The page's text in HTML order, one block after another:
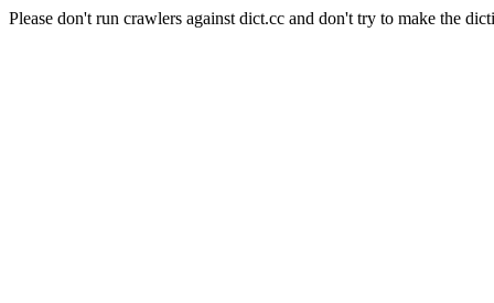
Please don't run crawlers against dict.cc and don't try to make the